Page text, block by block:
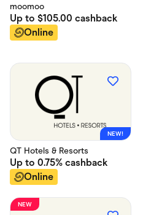
moomoo
Up to $105.00 cashback
Online
NEW!
QT Hotels & Resorts
Up to 0.75% cashback
Online
NEW